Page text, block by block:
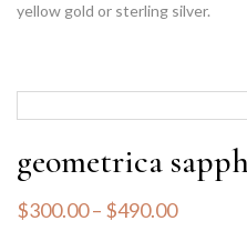
yellow gold or sterling silver.
geometrica
$300.00– $490.00